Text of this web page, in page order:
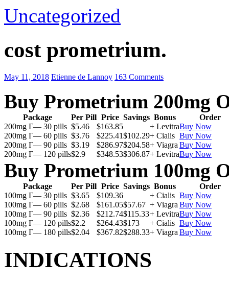
Uncategorized
cost prometrium.
May 11, 2018 Etienne de Lannoy 163 Comments
Buy Prometrium 200mg
Package Per Pill Price Savings Bonus
Order
200mg Г— 30 pills $5.46 $163.85 + LevitraBuy Now
200mg Г— 60 pills $3.76 $225.41$102.29+ Cialis Buy Now
200mg Г— 90 pills $3.19 $286.97$204.58+ Viagra Buy Now
200mg Г— 120 pills$2.9 $348.53$306.87+ LevitraBuy Now
Buy Prometrium 100mg
Package Per Pill Price Savings Bonus
Order
100mg Г— 30 pills $3.65 $109.36 + Cialis Buy Now
100mg Г— 60 pills $2.68 $161.05$57.67 + Viagra Buy Now
100mg Г— 90 pills $2.36 $212.74$115.33+ LevitraBuy Now
100mg Г— 120 pills$2.2 $264.43$173 + Cialis Buy Now
100mg Г— 180 pills$2.04 $367.82$288.33+ Viagra Buy Now
INDICATIONS